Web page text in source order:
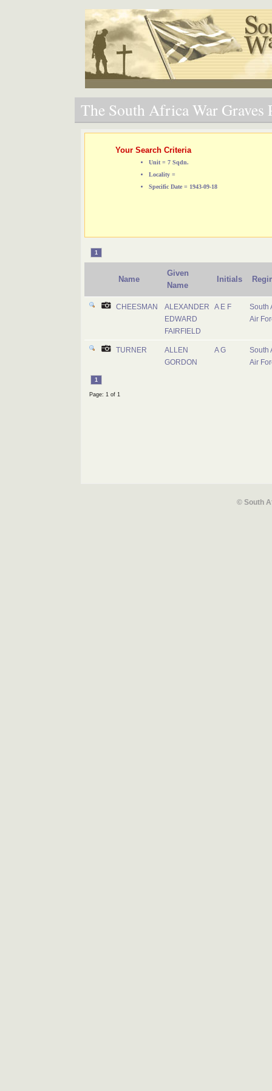
The South Africa War Graves
Your Search Criteria
Unit = 7 Sqdn.
Locality =
Specific Date = 1943-09-18
1
Name
Given
Name
Initials
CHEESMAN
ALEXANDER
EDWARD
FAIRFIELD
A E F
South
Air
TURNER
ALLEN
GORDON
A G
South
Air
1
Page: 1 of 1
© South